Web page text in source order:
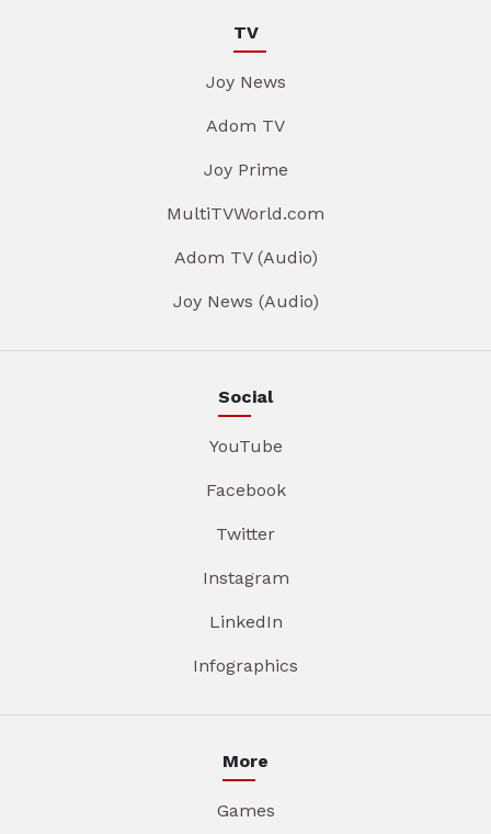
TV
Joy News
Adom TV
Joy Prime
MultiTVWorld.com
Adom TV (Audio)
Joy News (Audio)
Social
YouTube
Facebook
Twitter
Instagram
LinkedIn
Infographics
More
Games